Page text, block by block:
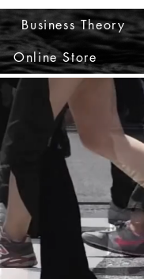
Business Theory
Online Store